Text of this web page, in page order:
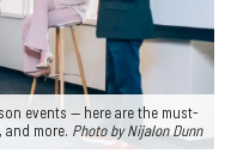
events — here are the must-
more. Photo by Nijalon Dunn